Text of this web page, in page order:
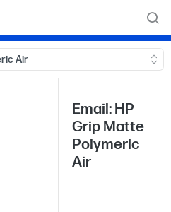
Air
Email: HP
Grip Matte
Polymeric
Air